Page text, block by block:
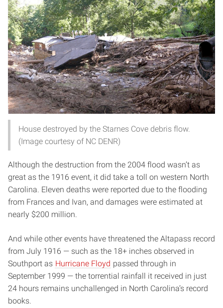
House destroyed by the Starnes Cove debris flow.
(Image courtesy of NC DENR)
Although the destruction from the 2004 flood wasn’t as
great as the 1916 event, it did take a toll on western North
Carolina. Eleven deaths were reported due to the flooding
from Frances and Ivan, and damages were estimated at
nearly $200 million.
And while other events have threatened the Altapass record
from July 1916 — such as the 18+ inches observed in
Southport as Hurricane Floyd passed through in
September 1999 — the torrential rainfall it received in just
24 hours remains unchallenged in North Carolina’s record
books.